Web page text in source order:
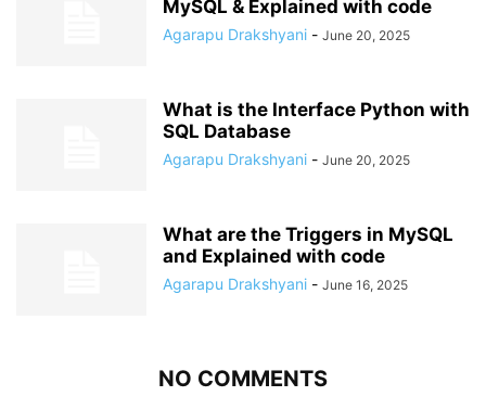
MySQL & Explained with code
Agarapu Drakshyani - June 20, 2025
What is the Interface Python with
SQL Database
Agarapu Drakshyani - June 20, 2025
What are the Triggers in MySQL
and Explained with code
Agarapu Drakshyani - June 16, 2025
NO COMMENTS